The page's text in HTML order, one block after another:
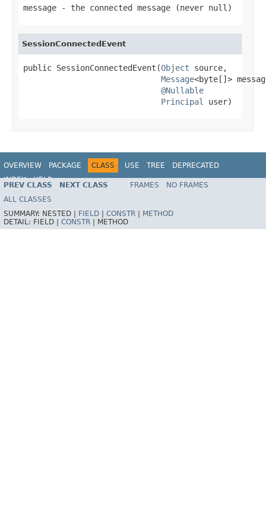
message - the connected message (never null )
SessionConnectedEvent
public SessionConnectedEvent(Object source,
Message<byte[]>
@Nullable
Principal
user)
OVERVIEW PACKAGE CLASS USE TREE
DEPRECATED
INDEX
HELP
Spring Framework
PREV CLASS NEXT CLASS FRAMES
NO FRAMES
ALL CLASSES
SUMMARY: NESTED | FIELD CONSTR
METHOD
DETAIL: FIELD | CONSTR METHOD